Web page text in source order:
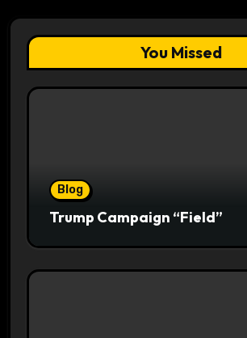
You Missed
Blog
Trump Campaign “Field”